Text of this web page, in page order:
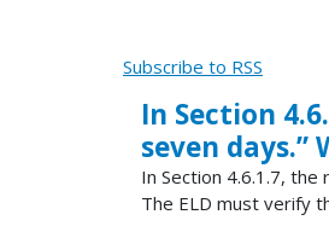
Subscribe to RSS
In Section
seven days.”
In Section 4.6.1.7,
The ELD must verify